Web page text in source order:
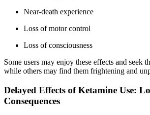
Near-death experience
Loss of motor control
Loss of consciousness
Some users may enjoy these effects and seek
while others may find them frightening and
Delayed Effects of Ketamine Use:
Consequences